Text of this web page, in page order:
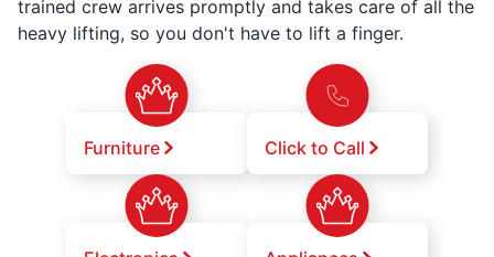
trained crew arrives promptly and takes care of all the
heavy lifting, so you don't have to lift a finger.
Furniture Click to Call